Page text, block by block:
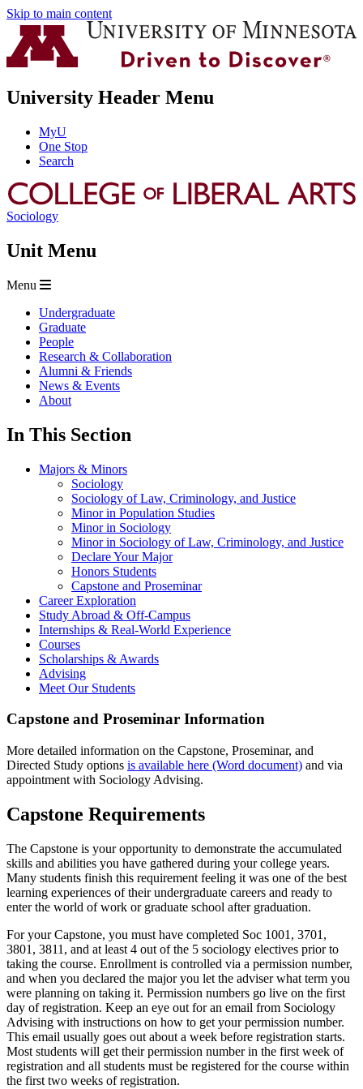
Skip to main content
University Header Menu
MyU
One Stop
Search
Sociology
Unit Menu
Menu
Undergraduate
Graduate
People
Research & Collaboration
Alumni & Friends
News & Events
About
In This Section
Majors & Minors
Sociology
Sociology of Law, Criminology, and Justice
Minor in Population Studies
Minor in Sociology
Minor in Sociology of Law, Criminology, and Justice
Declare Your Major
Honors Students
Capstone and Proseminar
Career Exploration
Study Abroad & Off-Campus
Internships & Real-World Experience
Courses
Scholarships & Awards
Advising
Meet Our Students
Capstone and Proseminar Information
More detailed information on the Capstone, Proseminar, and
Directed Study options is available here (Word document) and via
appointment with Sociology Advising.
Capstone Requirements
The Capstone is your opportunity to demonstrate the accumulated
skills and abilities you have gathered during your college years.
Many students finish this requirement feeling it was one of the best
learning experiences of their undergraduate careers and ready to
enter the world of work or graduate school after graduation.
For your Capstone, you must have completed Soc 1001, 3701,
3801, 3811, and at least 4 out of the 5 sociology electives prior to
taking the course. Enrollment is controlled via a permission number,
and when you declared the major you let the adviser what term you
were planning on taking it. Permission numbers go live on the first
day of registration. Keep an eye out for an email from Sociology
Advising with instructions on how to get your permission number.
This email usually goes out about a week before registration starts.
Most students will get their permission number in the first week of
registration and all students must be registered for the course within
the first two weeks of registration.